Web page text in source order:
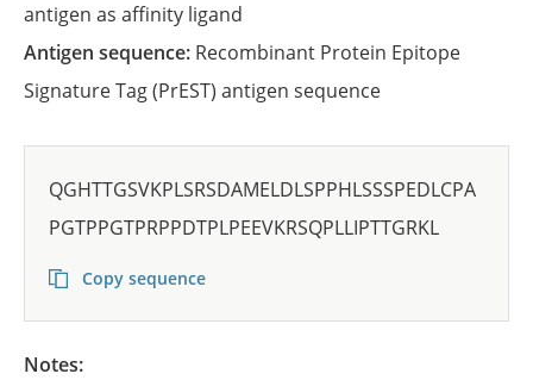
antigen as affinity ligand
Antigen sequence: Recombinant Protein Epitope
Signature Tag (PrEST) antigen sequence
QGHTTGSVKPLSRSDAMELDLSPPHLSSSPEDLCPA
PGTPPGTPRPPDTPLPEEVKRSQPLLIPTTGRKL
Copy sequence
Notes: